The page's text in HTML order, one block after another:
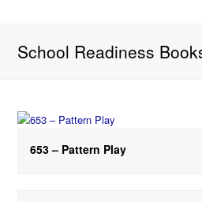
School Readiness
653 – Pattern Play